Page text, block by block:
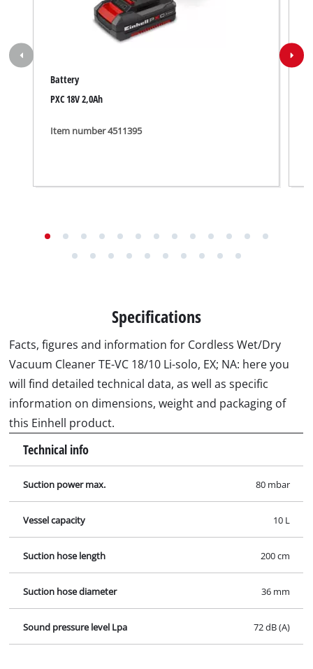
Battery
PXC 18V 2,0Ah
Item number 4511395
Specifications
Facts, figures and information for Cordless Wet/Dry
Vacuum Cleaner TE-VC 18/10 Li-solo, EX; NA: here you
will find detailed technical data, as well as specific
information on dimensions, weight and packaging of
this Einhell product.
Technical info
Suction power max. 80 mbar
Vessel capacity 10 L
Suction hose length 200 cm
Suction hose diameter 36 mm
Sound pressure level Lpa 72 dB (A)